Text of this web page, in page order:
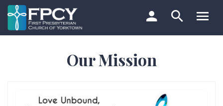
Skip
to
content
Search…
Our Mission